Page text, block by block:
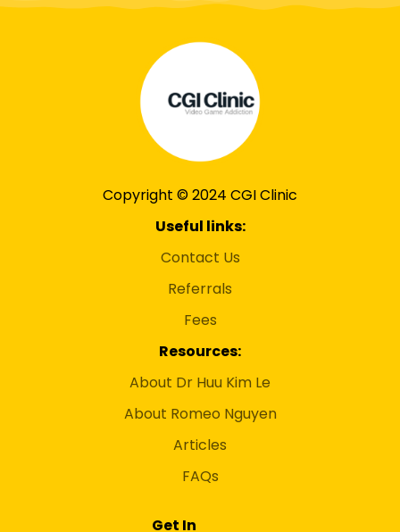
Copyright © 2024 CGI Clinic
Useful links:
Contact Us
Referrals
Fees
Resources:
About Dr Huu Kim Le
About Romeo Nguyen
Articles
FAQs
Get In